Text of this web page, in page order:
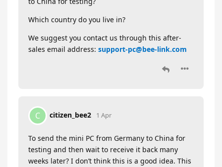
Which country do you live in?
We suggest you contact us through this after-
sales email address: support-pc@bee-link.com
C citizen_bee2 1 Apr
To send the mini PC from Germany to China for
testing and then wait to receive it back many
weeks later? I don’t think this is a good idea. This